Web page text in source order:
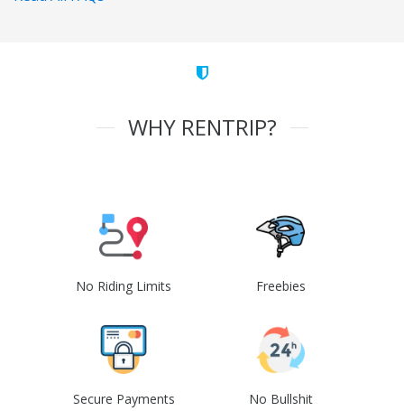
WHY RENTRIP?
No Riding Limits Freebies
Secure Payments No Bullshit